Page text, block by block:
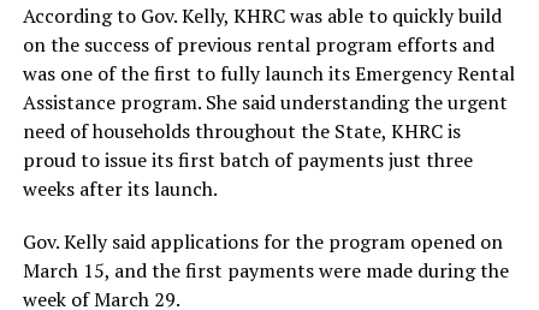
According to Gov. Kelly, KHRC was able to quickly build
on the success of previous rental program efforts and
was one of the first to fully launch its Emergency Rental
Assistance program. She said understanding the urgent
need of households throughout the State, KHRC is
proud to issue its first batch of payments just three
weeks after its launch.
Gov. Kelly said applications for the program opened on
March 15, and the first payments were made during the
week of March 29.